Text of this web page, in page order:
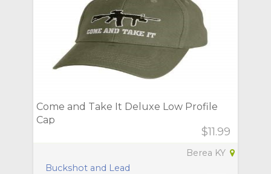
Come and Take It Deluxe Low Profile
Cap
$11.99
Berea KY
Buckshot and Lead